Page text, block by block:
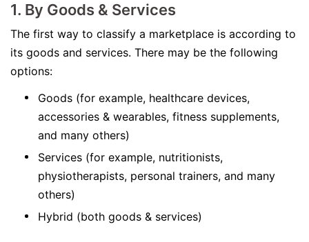
1. By Goods & Services
The first way to classify a marketplace is according to
its goods and services. There may be the following
options:
Goods (for example, healthcare devices,
accessories & wearables, fitness supplements,
and many others)
Services (for example, nutritionists,
physiotherapists, personal trainers, and many
others)
Hybrid (both goods & services)